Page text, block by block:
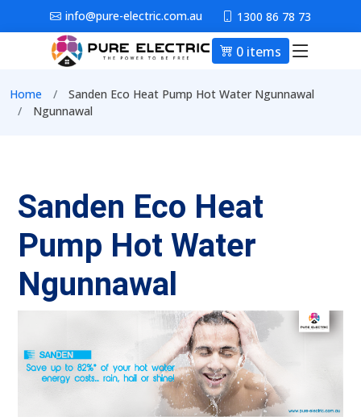
Skip to main contentinfo@pure-electric.com.au 1300 86 78 73
0 items Main
Breadcrumb
Home
Sanden Eco Heat Pump Hot Water Ngunnawal
Ngunnawal
Sanden Eco Heat
Pump Hot Water
Ngunnawal